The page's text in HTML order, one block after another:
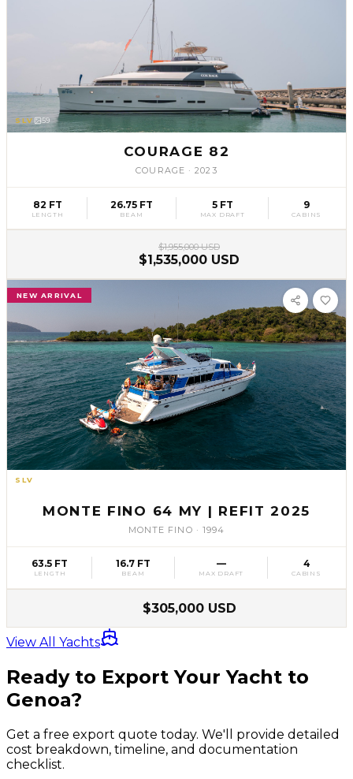
SLV 59
COURAGE 82
COURAGE ·2023
82 FT
LENGTH
26.75 FT
BEAM
5 FT
MAX DRAFT
9
CABINS
$1,955,000 USD
$1,535,000 USD
NEW ARRIVAL
SLV
MONTE FINO 64 MY | REFIT 2025
MONTE FINO · 1994
63.5 FT
LENGTH
16.7 FT
BEAM
—
MAX DRAFT
4
CABINS
$305,000 USD
View All Yachts
Ready to Export Your Yacht to
Genoa?
Get a free export quote today. We'll provide detailed
cost breakdown, timeline, and documentation
checklist.